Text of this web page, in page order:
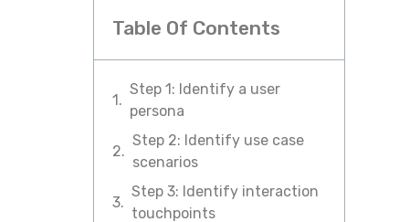
Table Of Contents
Step 1: Identify a user
persona
Step 2: Identify use case
scenarios
Step 3: Identify interaction
touchpoints